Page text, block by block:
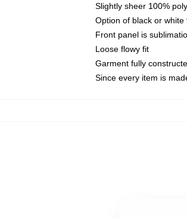
Slightly sheer 100%
Option of black or
Front panel is
Loose flowy fit
Garment fully
Since every item is